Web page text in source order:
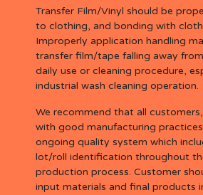
Transfer Film/Vinyl should be
to clothing, and bonding with
Improperly application handling
transfer film/tape falling away
daily use or cleaning procedure,
industrial wash cleaning operation.
We recommend that all
with good manufacturing
ongoing quality system which
lot/roll identification throughout
production process. Customer
input materials and final products